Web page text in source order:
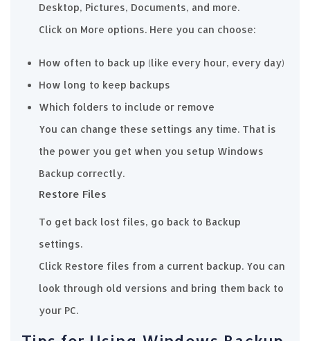
Desktop, Pictures, Documents, and more.
Click on More options. Here you can choose:
How often to back up (like every hour, every day)
How long to keep backups
Which folders to include or remove
You can change these settings any time. That is
the power you get when you setup Windows
Backup correctly.
Restore Files
To get back lost files, go back to Backup
settings.
Click Restore files from a current backup. You can
look through old versions and bring them back to
your PC.